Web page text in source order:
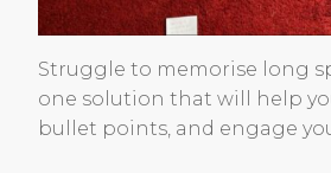
Struggle to memorise long
one solution that will help
bullet points, and engage